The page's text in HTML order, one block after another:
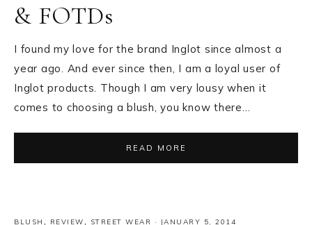
& FOTDs
I found my love for the brand Inglot since almost a
year ago. And ever since then, I am a loyal user of
Inglot products. Though I am very lousy when it
comes to choosing a blush, you know there…
READ MORE
BLUSH , REVIEW, STREET WEAR · JANUARY 5, 2014